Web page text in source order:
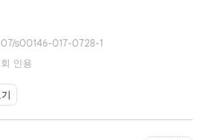
s00146-017-0728-1
인용